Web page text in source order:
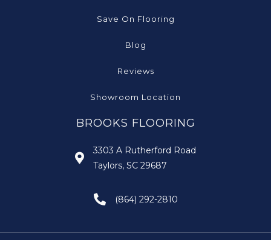
Save On Flooring
Blog
Reviews
Showroom Location
BROOKS FLOORING
3303 A Rutherford Road
Taylors, SC 29687
(864) 292-2810